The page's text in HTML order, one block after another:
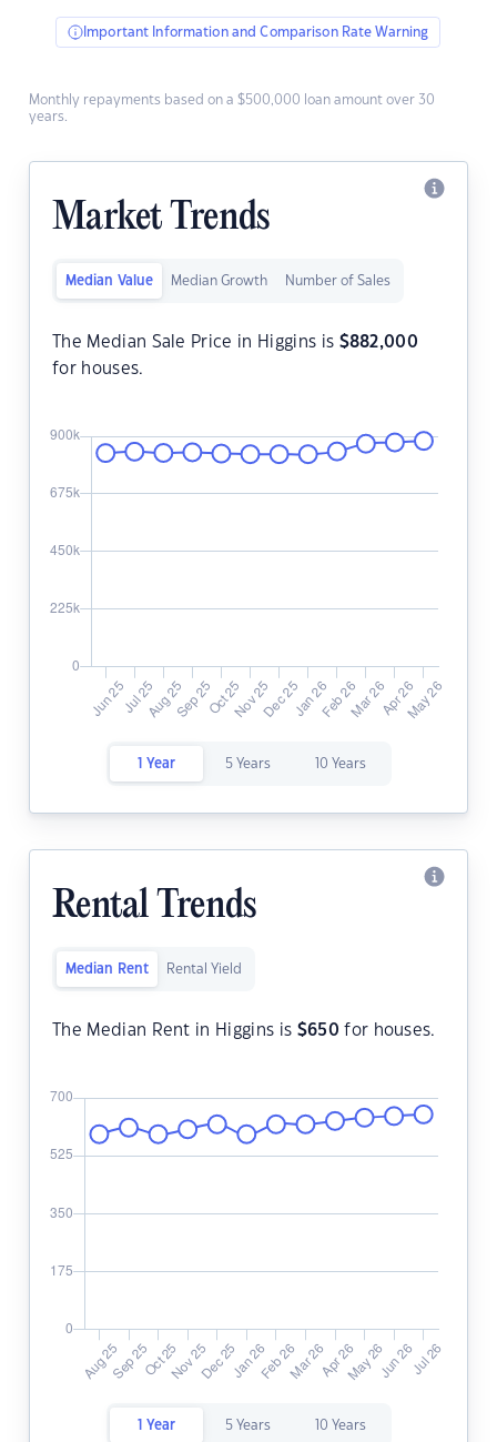
Important Information and Comparison Rate Warning
Monthly repayments based on a $500,000 loan amount over 30
years.
Market Trends
Median Value Median Growth Number of Sales
The Median Sale Price in Higgins is $882,000
for houses.
1 Year 5 Years 10 Years
Rental Trends
Median Rent Rental Yield
The Median Rent in Higgins is $650 for houses.
1 Year 5 Years 10 Years